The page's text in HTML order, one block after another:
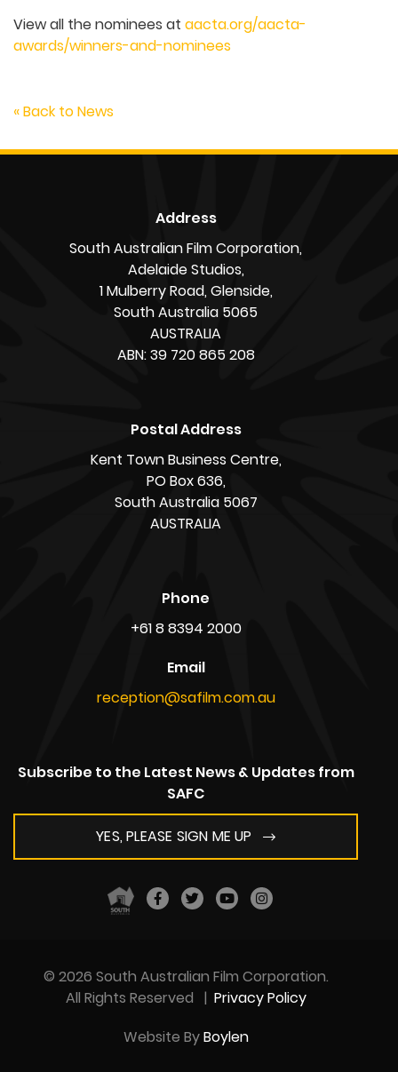
View all the nominees at aacta.org/aacta-
awards/winners-and-nominees
« Back to News
Address
South Australian Film Corporation,
Adelaide Studios,
1 Mulberry Road, Glenside,
South Australia 5065
AUSTRALIA
ABN: 39 720 865 208
Postal Address
Kent Town Business Centre,
PO Box 636,
South Australia 5067
AUSTRALIA
Phone
+61 8 8394 2000
Email
reception@safilm.com.au
Subscribe to the Latest News & Updates from
SAFC
YES, PLEASE SIGN ME UP
© 2026 South Australian Film Corporation.
All Rights Reserved | Privacy Policy
Website ByBoylen